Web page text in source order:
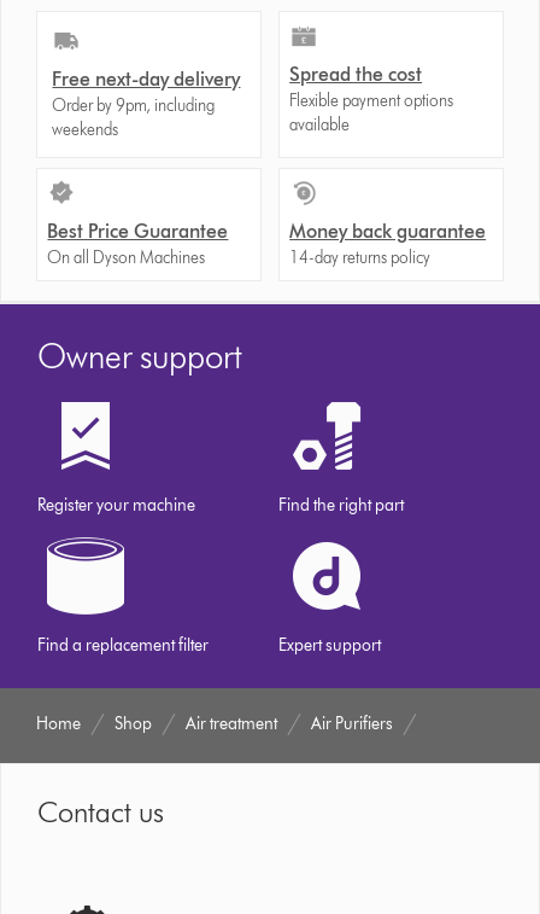
Free next-day delivery
Order by 9pm, including
weekends
Spread the cost
Flexible payment options
available
Best Price Guarantee
On all Dyson Machines
Money back guarantee
14-day returns policy
Owner support
Register your machine Find the right part
Find a replacement filter Expert support
Home Shop Air treatment Air Purifiers
Contact us